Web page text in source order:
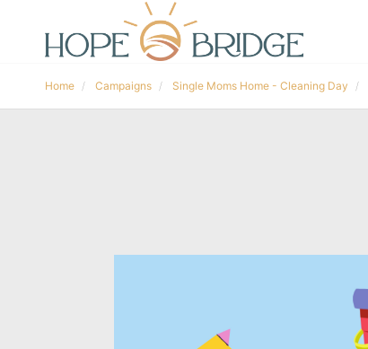
Home Campaigns Single Moms Home - Cleaning Day